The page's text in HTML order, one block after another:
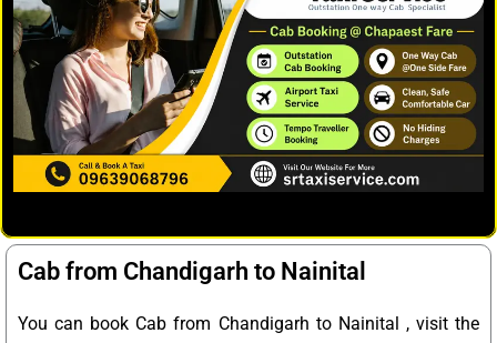
Cab from Chandigarh to Nainital
You can book Cab from Chandigarh to Nainital , visit the